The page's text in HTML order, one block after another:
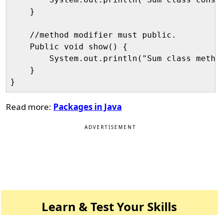
    }
    //method modifier must public.
    Public void show() {
System.out.println("Sum class
    }
Read more: Packages in Java
ADVERTISEMENT
Learn & Test Your Skills